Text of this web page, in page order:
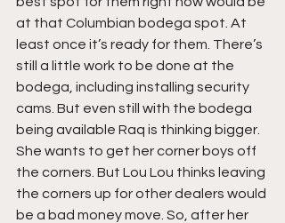
at that Columbian bodega spot. At
least once it’s ready for them. There’s
still a little work to be done at the
bodega, including installing security
cams. But even still with the bodega
being available Raq is thinking bigger.
She wants to get her corner boys off
the corners. But Lou Lou thinks leaving
the corners up for other dealers would
be a bad money move. So, after her